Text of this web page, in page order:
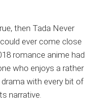
then Tada Never
ever come close
romance anime had
who enjoys a rather
with every bit of
narrative.